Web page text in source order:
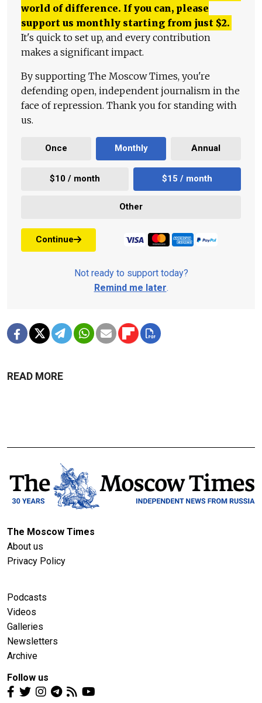
world of difference. If you can, please
support us monthly starting from just $2.
It's quick to set up, and every contribution
makes a significant impact.
By supporting The Moscow Times, you're
defending open, independent journalism in the
face of repression. Thank you for standing with
us.
Once Monthly Annual
$10 / month $15 / month
Other
Continue
Not ready to support today?
Remind me later.
READ MORE
The Moscow Times
About us
Privacy Policy
Podcasts
Videos
Galleries
Newsletters
Archive
Follow us